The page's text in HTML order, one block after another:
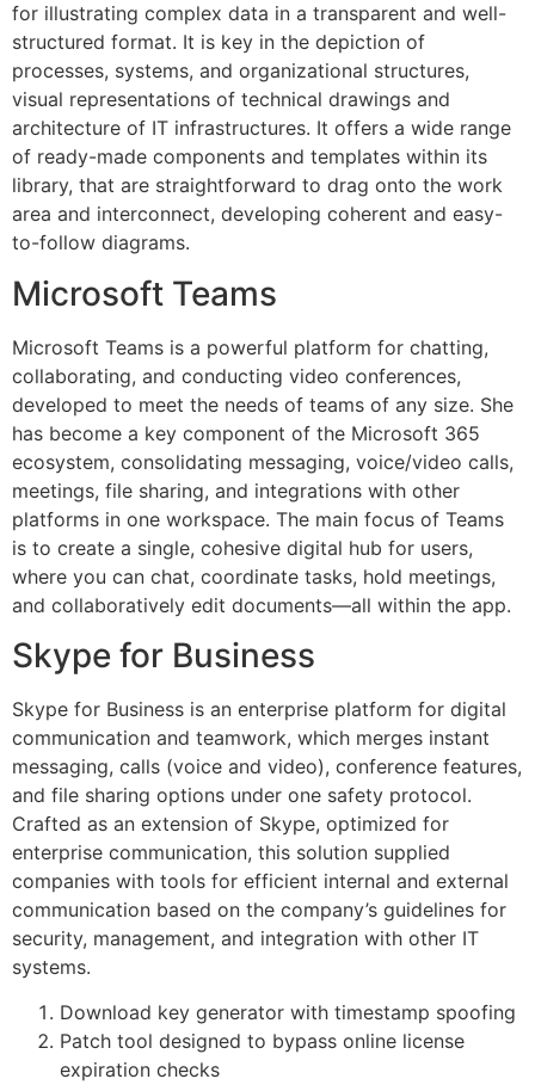
for illustrating complex data in a transparent and well-
structured format. It is key in the depiction of
processes, systems, and organizational structures,
visual representations of technical drawings and
architecture of IT infrastructures. It offers a wide range
of ready-made components and templates within its
library, that are straightforward to drag onto the work
area and interconnect, developing coherent and easy-
to-follow diagrams.
Microsoft Teams
Microsoft Teams is a powerful platform for chatting,
collaborating, and conducting video conferences,
developed to meet the needs of teams of any size. She
has become a key component of the Microsoft 365
ecosystem, consolidating messaging, voice/video calls,
meetings, file sharing, and integrations with other
platforms in one workspace. The main focus of Teams
is to create a single, cohesive digital hub for users,
where you can chat, coordinate tasks, hold meetings,
and collaboratively edit documents—all within the app.
Skype for Business
Skype for Business is an enterprise platform for digital
communication and teamwork, which merges instant
messaging, calls (voice and video), conference features,
and file sharing options under one safety protocol.
Crafted as an extension of Skype, optimized for
enterprise communication, this solution supplied
companies with tools for efficient internal and external
communication based on the company’s guidelines for
security, management, and integration with other IT
systems.
Download key generator with timestamp spoofing
Patch tool designed to bypass online license
expiration checks